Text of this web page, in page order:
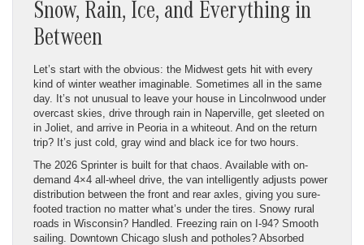
Snow, Rain, Ice, and Everything in
Between
Let’s start with the obvious: the Midwest gets hit with every
kind of winter weather imaginable. Sometimes all in the same
day. It’s not unusual to leave your house in Lincolnwood under
overcast skies, drive through rain in Naperville, get sleeted on
in Joliet, and arrive in Peoria in a whiteout. And on the return
trip? It’s just cold, gray wind and black ice for two hours.
The 2026 Sprinter is built for that chaos. Available with on-
demand 4×4 all-wheel drive, the van intelligently adjusts power
distribution between the front and rear axles, giving you sure-
footed traction no matter what’s under the tires. Snowy rural
roads in Wisconsin? Handled. Freezing rain on I-94? Smooth
sailing. Downtown Chicago slush and potholes? Absorbed